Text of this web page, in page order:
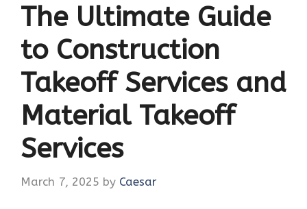
The Ultimate Guide
to Construction
Takeoff Services and
Material Takeoff
Services
March 7, 2025 by Caesar